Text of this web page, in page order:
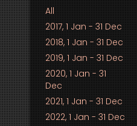
All
2017, 1 Jan - 31 Dec
2018, 1 Jan - 31 Dec
2019, 1 Jan - 31 Dec
2020, 1 Jan - 31
Dec
2021, 1 Jan - 31 Dec
2022, 1 Jan - 31 Dec